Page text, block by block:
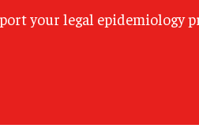
your legal epidemiology